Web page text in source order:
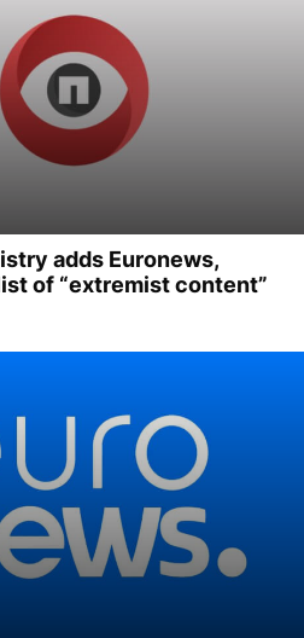
adds Euronews,
of “extremist content”